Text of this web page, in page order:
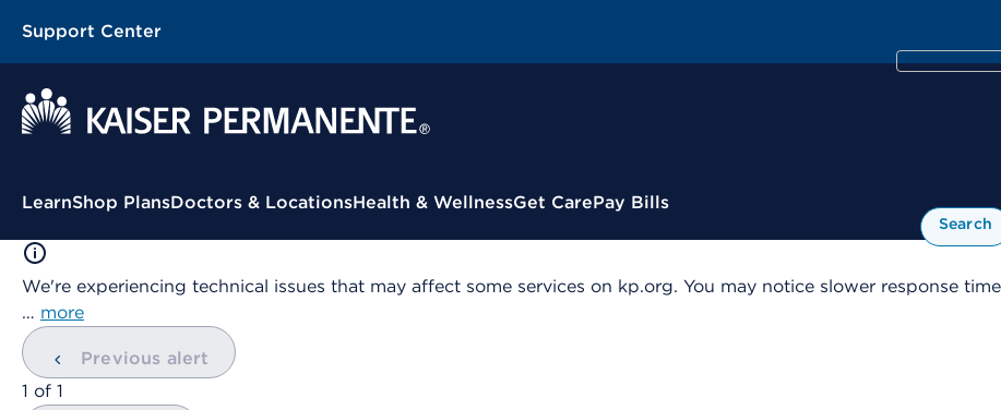
Support Center
Contextual Menu
LearnShop PlansDoctors & LocationsHealth & WellnessGet CarePay Bills
Search
We're experiencing technical issues that may affect some services on kp.org. You may notice slower response
… more
Previous alert
showing
1 of 1